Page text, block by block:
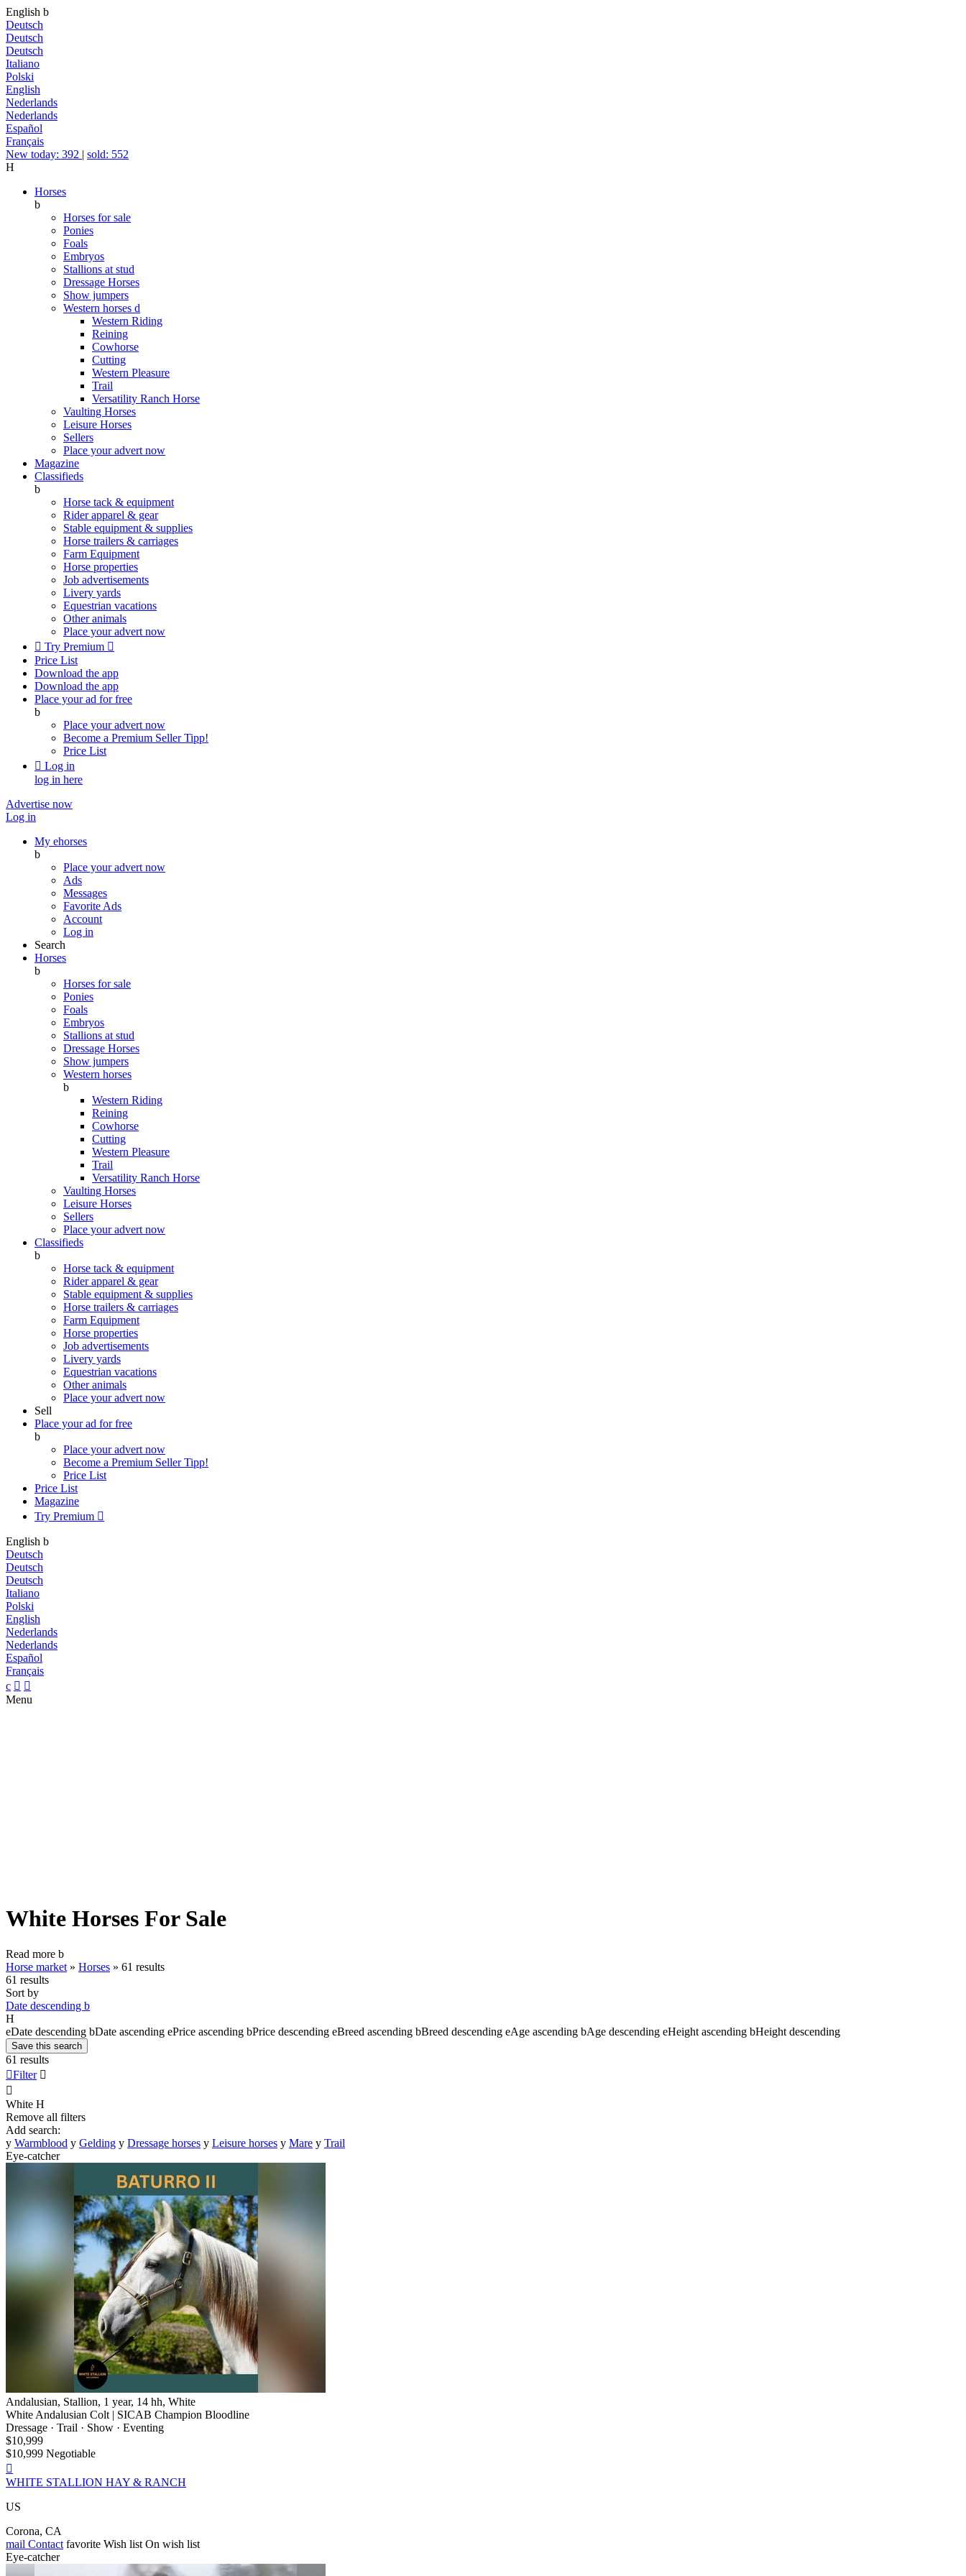
English b
Deutsch
Deutsch
Deutsch
Italiano
Polski
English
Nederlands
Nederlands
Español
Français
New today: 392 | sold: 552
H
Horses
b
Horses for sale
Ponies
Foals
Embryos
Stallions at stud
Dressage Horses
Show jumpers
Western horses d
Western Riding
Reining
Cowhorse
Cutting
Western Pleasure
Trail
Versatility Ranch Horse
Vaulting Horses
Leisure Horses
Sellers
Place your advert now
Magazine
Classifieds
b
Horse tack & equipment
Rider apparel & gear
Stable equipment & supplies
Horse trailers & carriages
Farm Equipment
Horse properties
Job advertisements
Livery yards
Equestrian vacations
Other animals
Place your advert now
 Try Premium 
Price List
Download the app
Download the app
Place your ad for free
b
Place your advert now
Become a Premium SellerTipp!
Price List
 Log in
log in here
Advertise now
Log in
My ehorses
b
Place your advert now
Ads
Messages
Favorite Ads
Account
Log in
Search
Horses
b
Horses for sale
Ponies
Foals
Embryos
Stallions at stud
Dressage Horses
Show jumpers
Western horses
b
Western Riding
Reining
Cowhorse
Cutting
Western Pleasure
Trail
Versatility Ranch Horse
Vaulting Horses
Leisure Horses
Sellers
Place your advert now
Classifieds
b
Horse tack & equipment
Rider apparel & gear
Stable equipment & supplies
Horse trailers & carriages
Farm Equipment
Horse properties
Job advertisements
Livery yards
Equestrian vacations
Other animals
Place your advert now
Sell
Place your ad for free
b
Place your advert now
Become a Premium SellerTipp!
Price List
Price List
Magazine
Try Premium 
English b
Deutsch
Deutsch
Deutsch
Italiano
Polski
English
Nederlands
Nederlands
Español
Français
c  
Menu
White Horses For Sale
Read more b
Horse market » Horses » 61 results
61 results
Sort by
Date descending b
H
eDate descending bDate ascending ePrice ascending bPrice descending eBreed ascending bBreed descending eAge ascending bAge descending eHeight ascending bHeight descending
Save this search
61 results
Filter 

White H
Remove all filters
Add search:
y Warmblood y Gelding y Dressage horses y Leisure horses y Mare y Trail
Eye-catcher
Andalusian, Stallion, 1 year, 14 hh, White
White Andalusian Colt | SICAB Champion Bloodline
Dressage · Trail · Show · Eventing
$10,999
$10,999 Negotiable

WHITE STALLION HAY & RANCH
US
Corona, CA
mail Contact favorite Wish list On wish list
Eye-catcher